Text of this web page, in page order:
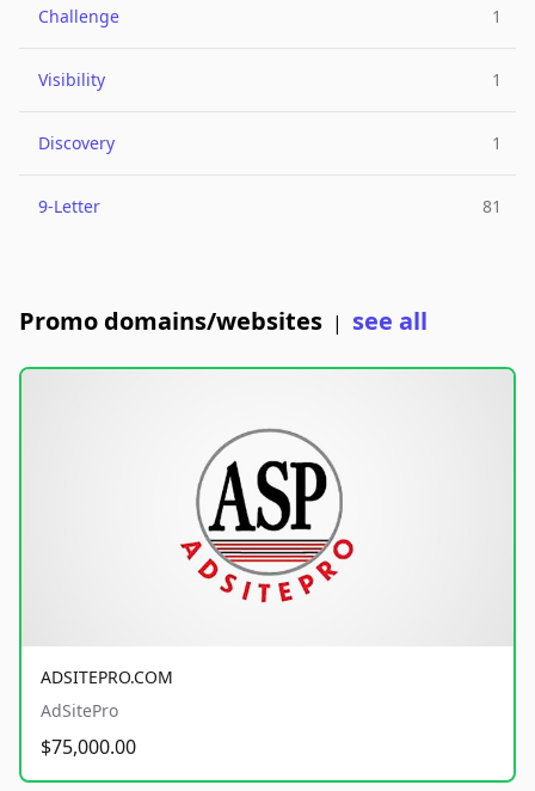
Challenge 1
Visibility 1
Discovery 1
9-Letter 81
Promo domains/websites | see all
ADSITEPRO.COM
AdSitePro
$75,000.00